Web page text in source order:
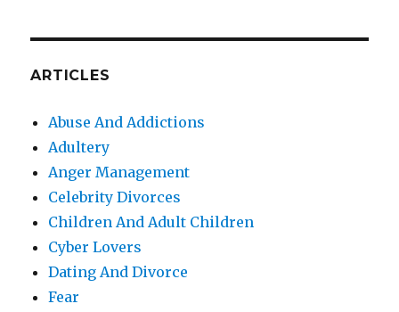
ARTICLES
Abuse And Addictions
Adultery
Anger Management
Celebrity Divorces
Children And Adult Children
Cyber Lovers
Dating And Divorce
Fear